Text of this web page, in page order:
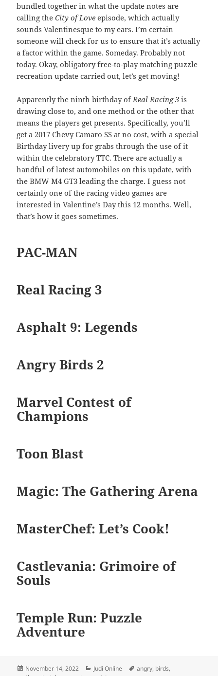
bundled together in what the update notes are
calling theCity of Love episode, which actually
sounds Valentinesque to my ears. I’m certain
someone will check for us to ensure that it’s actually
a factor within the game. Someday. Probably not
today. Okay, obligatory free-to-play matching puzzle
recreation update carried out, let’s get moving!
Apparently the ninth birthday ofReal Racing 3 is
drawing close to, and one method or the other that
means the players get presents. Specifically, you’ll
get a 2017 Chevy Camaro SS at no cost, with a special
Birthday livery up for grabs through the use of it
within the celebratory TTC. There are actually a
handful of latest automobiles on this update, with
the BMW M4 GT3 leading the charge. I guess not
certainly one of the racing video games are
interested in Valentine’s Day this 12 months. Well,
that’s how it goes sometimes.
PAC-MAN
Real Racing 3
Asphalt 9: Legends
Angry Birds 2
Marvel Contest of
Champions
Toon Blast
Magic: The Gathering Arena
MasterChef: Let’s Cook!
Castlevania: Grimoire of
Souls
Temple Run: Puzzle
Adventure
Diposkan
November 14, 2022 Kategori
Judi Online Tag
angry, birds,